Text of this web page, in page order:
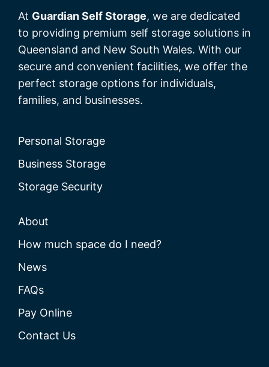
At Guardian Self Storage, we are dedicated
to providing premium self storage solutions in
Queensland and New South Wales. With our
secure and convenient facilities, we offer the
perfect storage options for individuals,
families, and businesses.
Personal Storage
Business Storage
Storage Security
About
How much space do I need?
News
FAQs
Pay Online
Contact Us